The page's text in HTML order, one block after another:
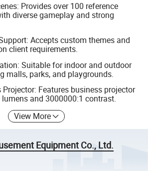
Provides over 100 reference
diverse gameplay and strong
Accepts custom themes and
client requirements.
Suitable for indoor and outdoor
malls, parks, and playgrounds.
Features business projector
and 3000000:1 contrast.
View More
Equipment Co., Ltd.